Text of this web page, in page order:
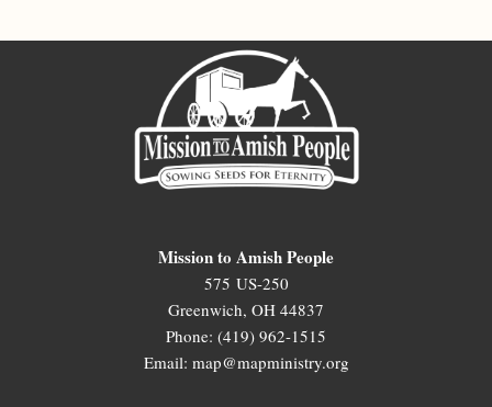
Mission to Amish People
575 US-250
Greenwich, OH 44837
Phone: (419) 962-1515
Email: map@mapministry.org